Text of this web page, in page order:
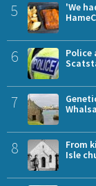
5
'We
6
Police
7
8
From
Isle